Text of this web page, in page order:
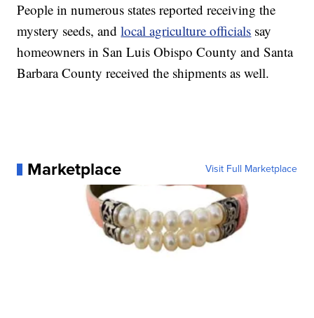
People in numerous states reported receiving the
mystery seeds, andlocal agriculture officials say
homeowners in San Luis Obispo County and Santa
Barbara County received the shipments as well.
Marketplace Visit Full Marketplace